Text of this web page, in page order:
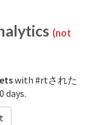
(not
with #rtされた
days.